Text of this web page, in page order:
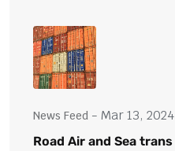
News Feed - Mar 13, 2024
Road Air and Sea trans